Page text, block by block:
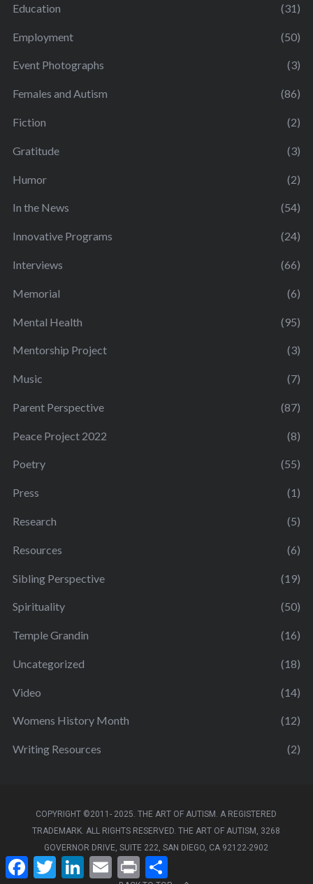
Education (31)
Employment (50)
Event Photographs (3)
Females and Autism (86)
Fiction (2)
Gratitude (3)
Humor (2)
In the News (54)
Innovative Programs (24)
Interviews (66)
Memorial (6)
Mental Health (95)
Mentorship Project (3)
Music (7)
Parent Perspective (87)
Peace Project 2022 (8)
Poetry (55)
Press (1)
Research (5)
Resources (6)
Sibling Perspective (19)
Spirituality (50)
Temple Grandin (16)
Uncategorized (18)
Video (14)
Womens History Month (12)
Writing Resources (2)
COPYRIGHT ©2011- 2025. THE ART OF AUTISM. A REGISTERED
TRADEMARK. ALL RIGHTS RESERVED. THE ART OF AUTISM, 3268
GOVERNOR DRIVE, SUITE 222, SAN DIEGO, CA 92122-2902
F
a
T
w
L E
m
P